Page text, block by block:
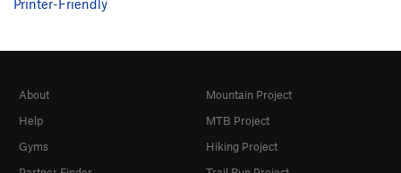
Printer-Friendly
About
Help
Gyms
Mountain Project
MTB Project
Hiking Project